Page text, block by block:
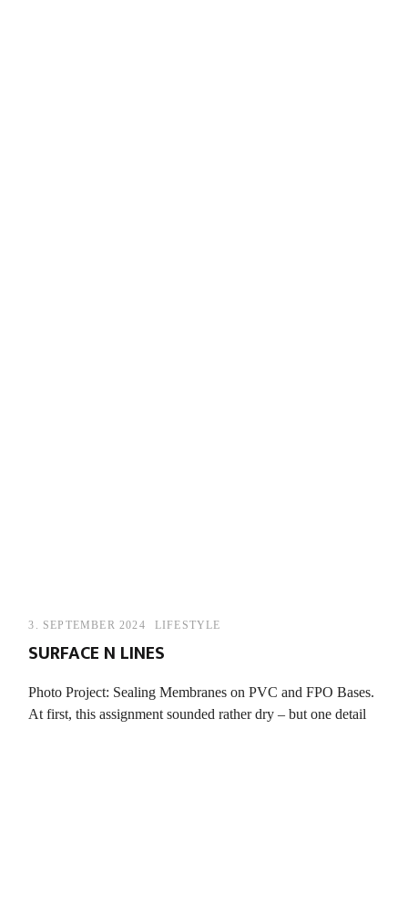
3. SEPTEMBER 2024 LIFESTYLE
SURFACE N LINES
Photo Project: Sealing Membranes on PVC and FPO Bases.
At first, this assignment sounded rather dry – but one detail